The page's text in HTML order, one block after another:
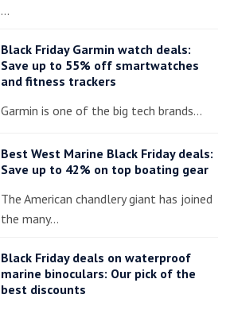
…
Black Friday Garmin watch deals:
Save up to 55% off smartwatches
and fitness trackers
Garmin is one of the big tech brands…
Best West Marine Black Friday deals:
Save up to 42% on top boating gear
The American chandlery giant has joined
the many…
Black Friday deals on waterproof
marine binoculars: Our pick of the
best discounts